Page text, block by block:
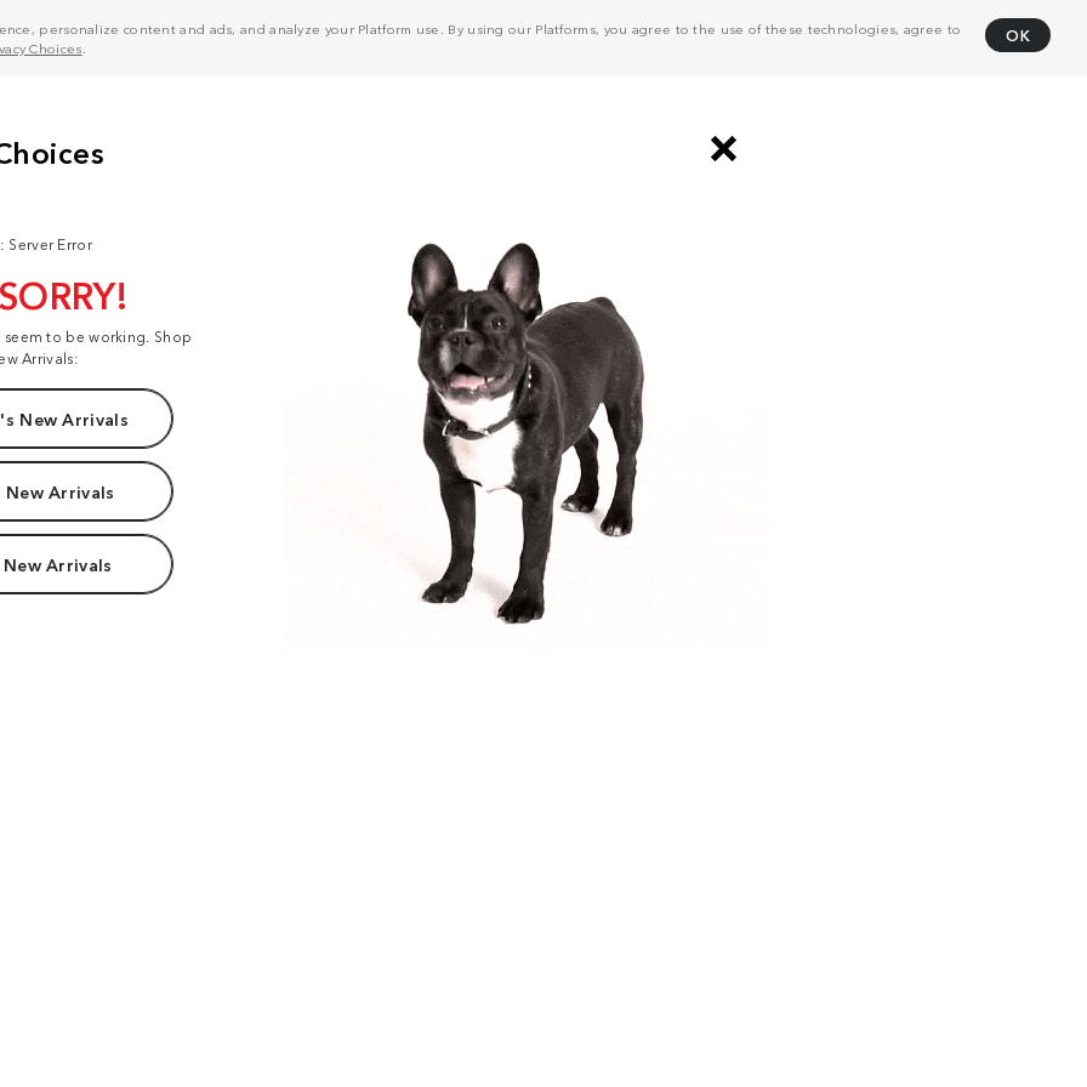
personalize content and ads, and analyze your Platform use. By using our Platforms, you agree to the use of these technologies, agree to
Choices
OK
Server Error
to be working. Shop
Arrivals:
New Arrivals
New Arrivals
Arrivals